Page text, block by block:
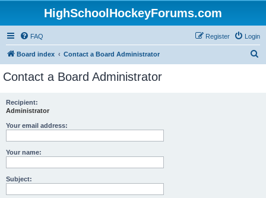
HighSchoolHockeyForums.com
FAQ Login
Register
Board index Contact a Board Administrator
Contact a Board Administrator
Recipient:
Administrator
Your email address:
Your name:
Subject: